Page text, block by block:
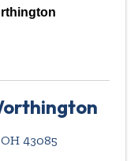
OH 43085